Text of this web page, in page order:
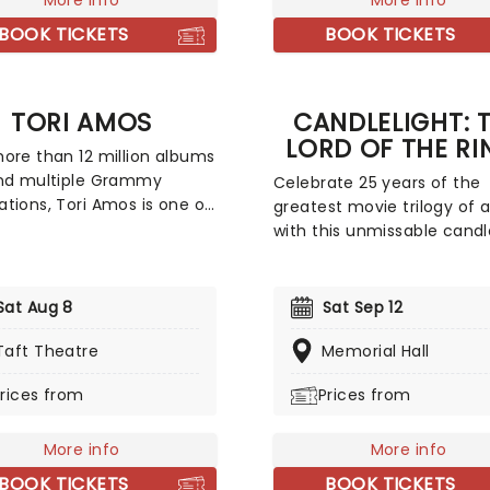
BOOK TICKETS
Zimmer's soundscapes to
a thrilling concert.
BOOK TICKETS
TORI AMOS
than 12 million albums
multiple Grammy
Tori Amos is one of
platforms, she was the
label artist to offer a
for download. Back to save
her highly awaited
on a brand new tour!
Aug 8
Theatre
from
More info
BOOK TICKETS
CANDLELIGHT:
LORD OF THE
Celebrate 25 years of the
greatest movie trilogy of
with this unmissable
talented string quartet
journey through Middle
Shire to Rivendell, Rohan to
Mount Doom. Hosted in
breathtaking locations
Sat Sep 12
Memorial Hall
Prices from
More info
BOOK TICKETS